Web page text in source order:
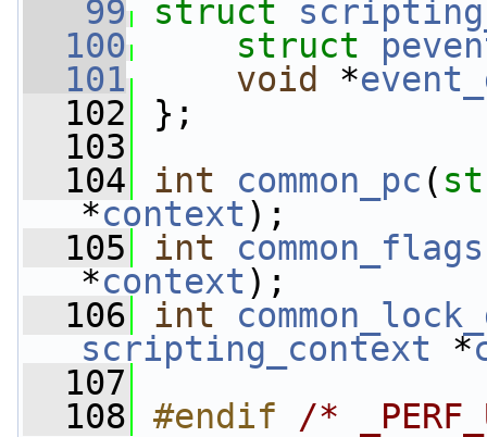
   99
struct
  100
struct
  101
void *
  102
};
  103
  104
int common_pc (
*context );
  105
int common_flags
*context );
  106
int
scripting_context *
  107
  108
#endif /*